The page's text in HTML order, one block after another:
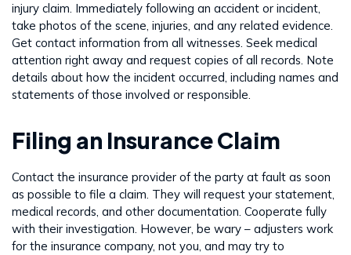
injury claim. Immediately following an accident or incident,
take photos of the scene, injuries, and any related evidence.
Get contact information from all witnesses. Seek medical
attention right away and request copies of all records. Note
details about how the incident occurred, including names and
statements of those involved or responsible.
Filing an Insurance Claim
Contact the insurance provider of the party at fault as soon
as possible to file a claim. They will request your statement,
medical records, and other documentation. Cooperate fully
with their investigation. However, be wary – adjusters work
for the insurance company, not you, and may try to